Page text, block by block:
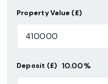
Property Value (£)
Deposit (£) 10.00%